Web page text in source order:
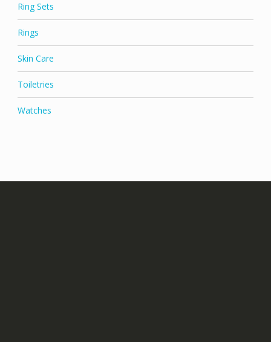
Ring Sets
Rings
Skin Care
Toiletries
Watches